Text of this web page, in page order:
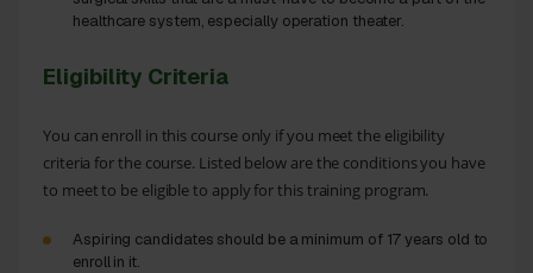
healthcare system, especially operation theater.
Eligibility Criteria
You can enroll in this course only if you meet the eligibility
criteria for the course. Listed below are the conditions you have
to meet to be eligible to apply for this training program.
Aspiring candidates should be a minimum of 17 years old to
enroll in it.